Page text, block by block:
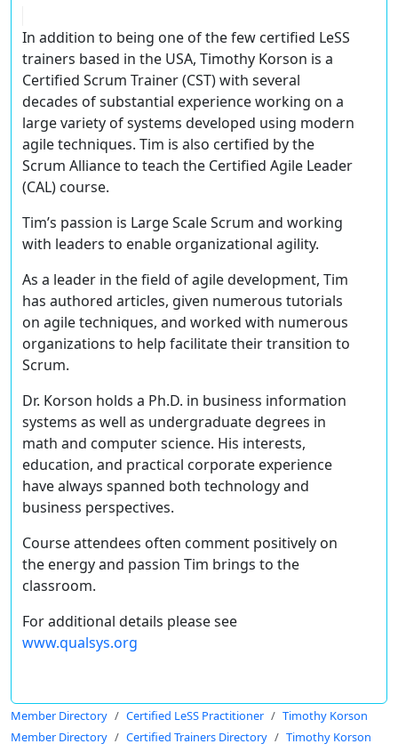
In addition to being one of the few certified LeSS
trainers based in the USA, Timothy Korson is a
Certified Scrum Trainer (CST) with several
decades of substantial experience working on a
large variety of systems developed using modern
agile techniques. Tim is also certified by the
Scrum Alliance to teach the Certified Agile Leader
(CAL) course.
Tim’s passion is Large Scale Scrum and working
with leaders to enable organizational agility.
As a leader in the field of agile development, Tim
has authored articles, given numerous tutorials
on agile techniques, and worked with numerous
organizations to help facilitate their transition to
Scrum.
Dr. Korson holds a Ph.D. in business information
systems as well as undergraduate degrees in
math and computer science. His interests,
education, and practical corporate experience
have always spanned both technology and
business perspectives.
Course attendees often comment positively on
the energy and passion Tim brings to the
classroom.
For additional details please see
www.qualsys.org
Member Directory Certified LeSS Practitioner
Timothy Korson
Member Directory
Certified Trainers Directory
Timothy Korson